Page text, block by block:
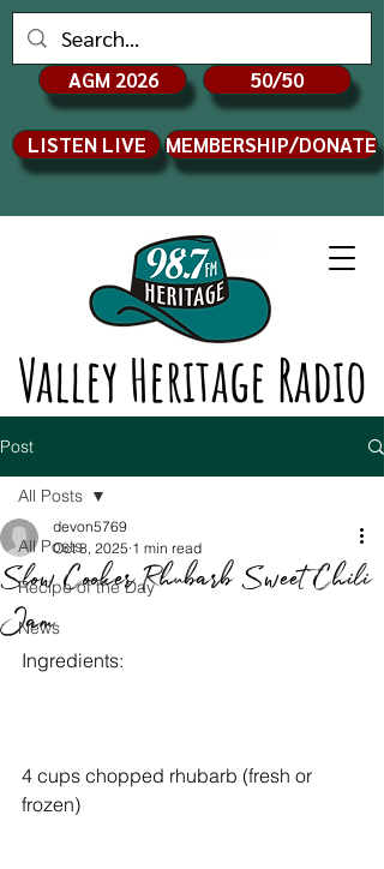
Valley Heritage Radio
AGM 2026 50/50
LISTEN LIVE MEMBERSHIP/DONATE
Post
All Posts
Recipe of the Day
News
All Posts
Slow Cooker Rhubarb Sweet Chili
Jam
devon5769
Oct 8, 2025 1 min read
Ingredients:
4 cups chopped rhubarb (fresh or
frozen)